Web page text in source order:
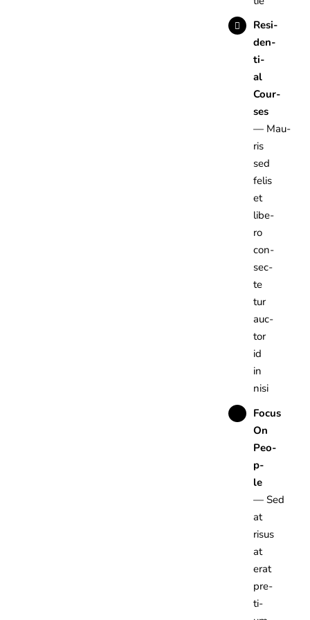
Resi­
den­
ti­
al
Cour­
ses
— Mau­
ris
sed
felis
et
libe­
ro
con­
sec­
te­
tur
auc­
tor
id
in
nisi
Focus
On
Peo­
p­
le
— Sed
at
risus
at
erat
pre­
ti­